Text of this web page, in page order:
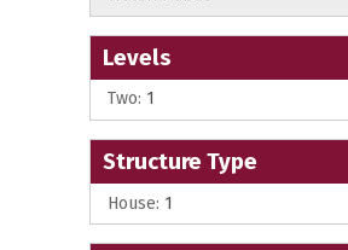
Levels
Two: 1
Structure Type
House: 1